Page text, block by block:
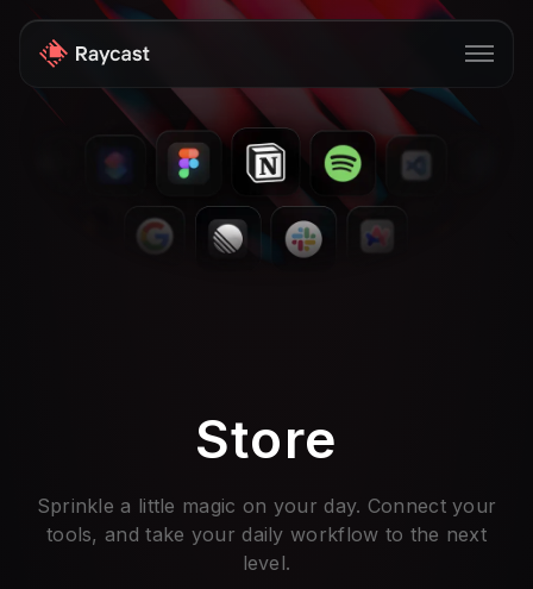
Pricing
Store
Sprinkle a little magic on your day. Connect your
tools, and take your daily workflow to the next
level.